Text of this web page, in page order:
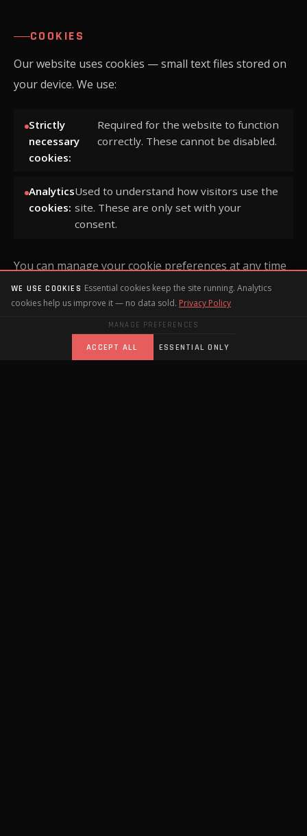
COOKIES
Our website uses cookies — small text files stored on
your device. We use:
Strictly
necessary
cookies:
Required for the website to function
correctly. These cannot be disabled.
Analytics
cookies:
Used to understand how visitors use the
site. These are only set with your
consent.
You can manage your cookie preferences at any time
using the cookie settings banner on this website, or
by adjusting your browser settings.
WE USE COOKIES Essential cookies keep the site running. Analytics
cookies help us improve it — no data sold. Privacy Policy
MANAGE PREFERENCES
ACCEPT ALL ESSENTIAL ONLY